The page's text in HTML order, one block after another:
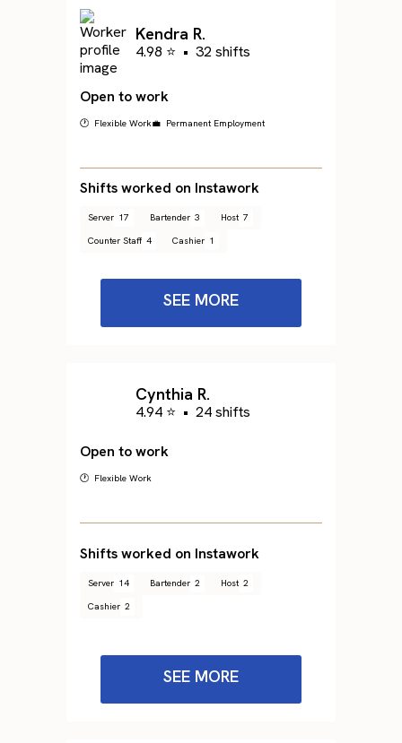
Kendra R.
4.98 ⭐ • 32 shifts
Open to work
🕐 Flexible Work💼 Permanent Employment
Shifts worked on Instawork
Server 17 Bartender 3 Host 7
Counter Staff 4 Cashier 1
SEE MORE
Cynthia R.
4.94 ⭐ • 24 shifts
Open to work
🕐 Flexible Work
Shifts worked on Instawork
Server 14 Bartender 2 Host 2
Cashier 2
SEE MORE